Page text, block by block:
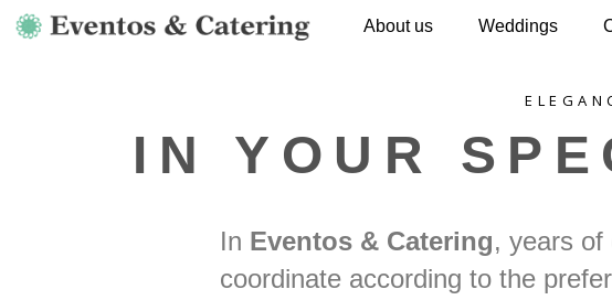
About us Weddings
IN YOUR
In Eventos & Catering, years of
coordinate according to the